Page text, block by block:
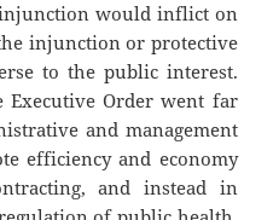
would inflict on
injunction or protective
to the public interest.
Order went far
and management
efficiency and economy
and instead in